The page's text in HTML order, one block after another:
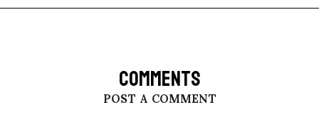
COMMENTS
POST A COMMENT